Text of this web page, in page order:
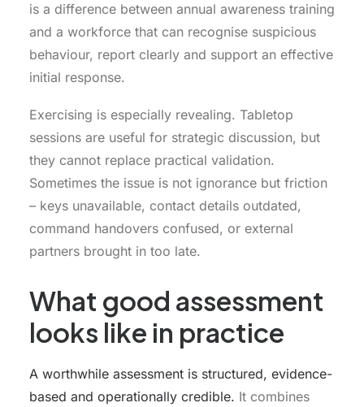
is a difference between annual awareness training
and a workforce that can recognise suspicious
behaviour, report clearly and support an effective
initial response.
Exercising is especially revealing. Tabletop
sessions are useful for strategic discussion, but
they cannot replace practical validation.
Sometimes the issue is not ignorance but friction
– keys unavailable, contact details outdated,
command handovers confused, or external
partners brought in too late.
What good assessment
looks like in practice
A worthwhile assessment is structured, evidence-
based and operationally credible. It combines